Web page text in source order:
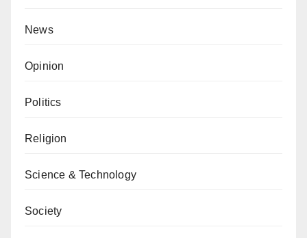
News
Opinion
Politics
Religion
Science & Technology
Society